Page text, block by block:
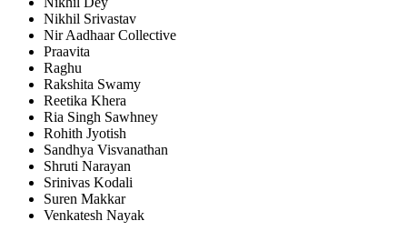
Nikhil Srivastav
Nir Aadhaar Collective
Praavita
Raghu
Rakshita Swamy
Reetika Khera
Ria Singh Sawhney
Rohith Jyotish
Sandhya Visvanathan
Shruti Narayan
Srinivas Kodali
Suren Makkar
Venkatesh Nayak